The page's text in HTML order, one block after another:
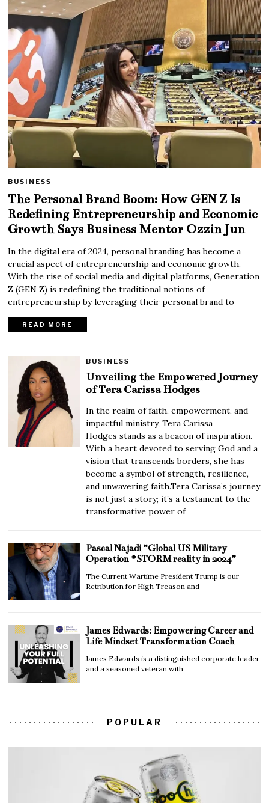
BUSINESS
The Personal Brand Boom: How GEN Z Is
Redefining Entrepreneurship and Economic
Growth Says Business Mentor Ozzin Jun
In the digital era of 2024, personal branding has become a
crucial aspect of entrepreneurship and economic growth.
With the rise of social media and digital platforms, Generation
Z (GEN Z) is redefining the traditional notions of
entrepreneurship by leveraging their personal brand to
READ MORE
BUSINESS
Unveiling the Empowered Journey
of Tera Carissa Hodges
In the realm of faith, empowerment, and
impactful ministry, Tera Carissa
Hodges stands as a beacon of inspiration.
With a heart devoted to serving God and a
vision that transcends borders, she has
become a symbol of strength, resilience,
and unwavering faith.Tera Carissa’s journey
is not just a story; it’s a testament to the
transformative power of
Pascal Najadi “Global US Military
Operation #STORM reality in 2024”
The Current Wartime President Trump is our
Retribution for High Treason and
James Edwards: Empowering Career and
Life Mindset Transformation Coach
James Edwards is a distinguished corporate leader
and a seasoned veteran with
POPULAR